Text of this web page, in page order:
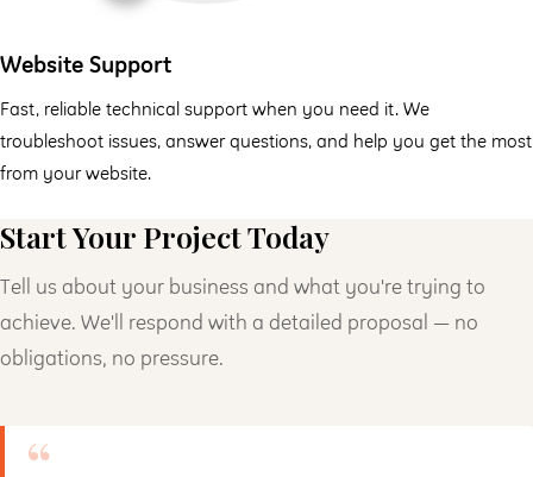
Website Support
Fast, reliable technical support when you need it. We
troubleshoot issues, answer questions, and help you get the most
from your website.
Start Your Project Today
Tell us about your business and what you're trying to
achieve. We'll respond with a detailed proposal — no
obligations, no pressure.